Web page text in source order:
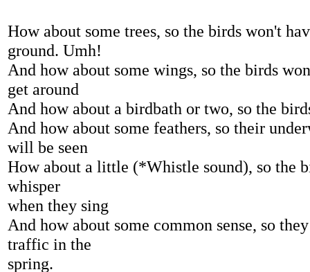
How about some trees, so the birds won't
ground. Umh!
And how about some wings, so the birds
get around
And how about a birdbath or two, so the
And how about some feathers, so their
will be seen
How about a little (*Whistle sound), so the
whisper
when they sing
And how about some common sense, so
traffic in the
spring.